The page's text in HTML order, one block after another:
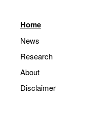
Home
News
Research
About
Disclaimer